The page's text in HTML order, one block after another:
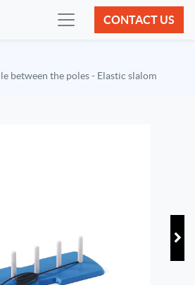
CONTACT US
between the poles - Elastic slalom